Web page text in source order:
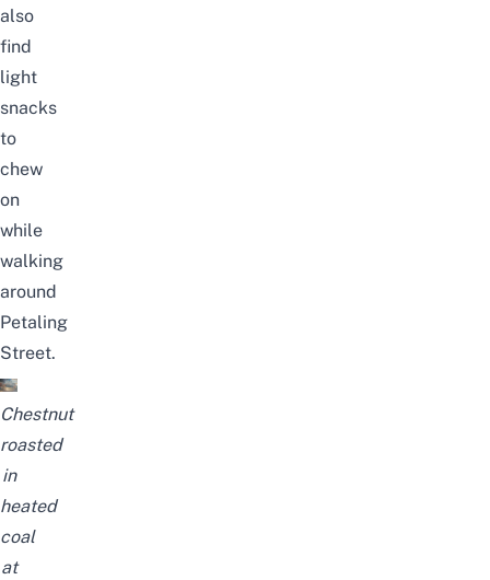
also
find
light
snacks
to
chew
on
while
walking
around
Petaling
Street.
Chestnut
roasted
in
heated
coal
at